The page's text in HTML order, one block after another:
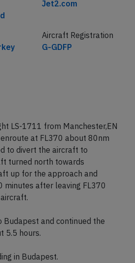
LS-1711 from Manchester,EN
at FL370 about 80nm
to divert the aircraft to
turned north towards
up for the approach and
after leaving FL370
and continued the
hours.